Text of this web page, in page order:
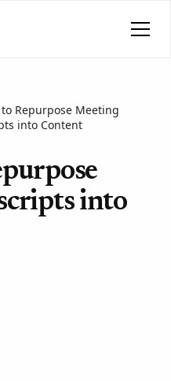
to Repurpose Meeting
into Content
into